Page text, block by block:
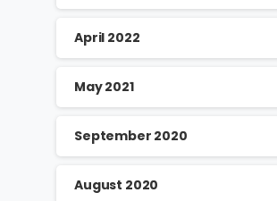
April 2022
May 2021
September 2020
August 2020